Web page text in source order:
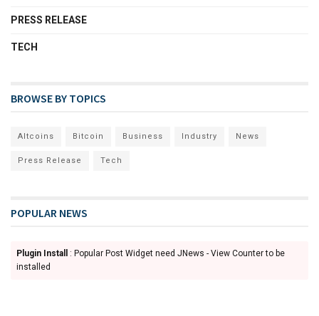
PRESS RELEASE
TECH
BROWSE BY TOPICS
Altcoins Bitcoin Business Industry News
Press Release Tech
POPULAR NEWS
Plugin Install
: Popular Post Widget need JNews - View Counter to be
installed